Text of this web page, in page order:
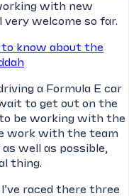
with new
very welcome so far.
to know about the
a Formula E car
to get out on the
be working with the
work with the team
well as possible,
thing.
raced there three